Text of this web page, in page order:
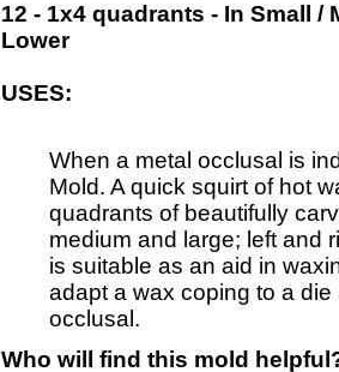
12 - 1x4 quadrants - In Small /
Lower
USES:
When a metal occlusal is
Mold. A quick squirt of hot
quadrants of beautifully
medium and large; left and
is suitable as an aid in
adapt a wax coping to a
occlusal.
Who will find this mold